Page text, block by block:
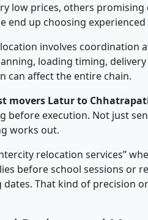
low prices, others promising
end up choosing
involves coordination
loading timing,
can affect the entire chain.
movers Latur to
before execution. Not just
works out.
relocation services”
before school sessions or
That kind of precision